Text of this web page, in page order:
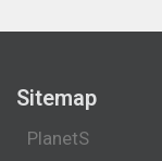
Sitemap
PlanetS